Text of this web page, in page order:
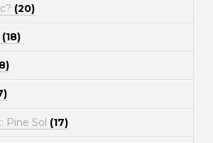
(20)
(18)
Pine Sol (17)